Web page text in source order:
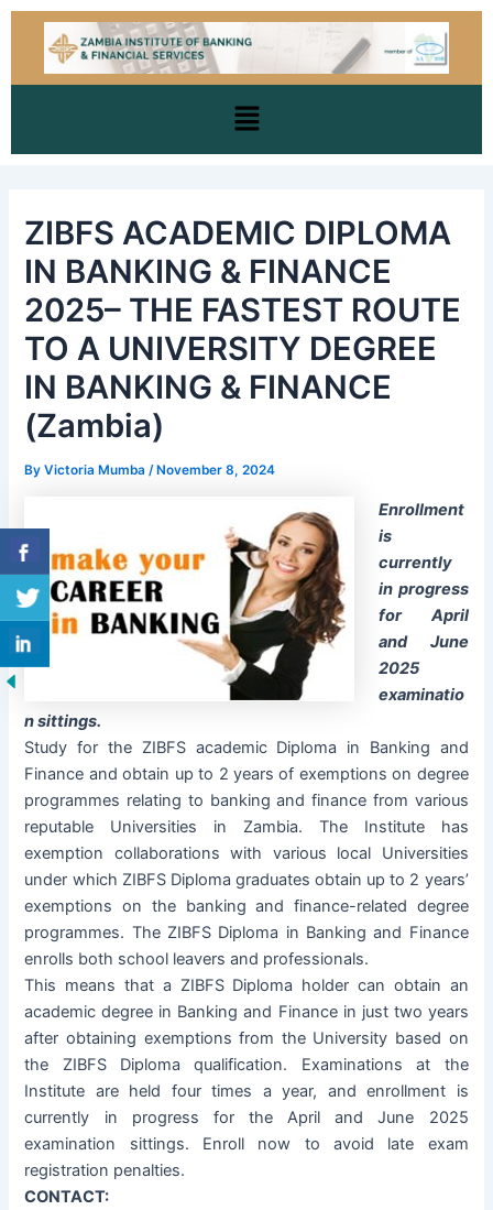
Skip
Menu
ZIBFS ACADEMIC DIPLOMA
IN BANKING & FINANCE
2025– THE FASTEST ROUTE
TO A UNIVERSITY DEGREE
IN BANKING & FINANCE
(Zambia)
ByVictoria Mumba/ November 8, 2024
Enrollment
is
currently
in progress
for April
and June
2025
examinatio
n sittings.
Study for the ZIBFS academic Diploma in Banking and
Finance and obtain up to 2 years of exemptions on degree
programmes relating to banking and finance from various
reputable Universities in Zambia. The Institute has
exemption collaborations with various local Universities
under which ZIBFS Diploma graduates obtain up to 2 years’
exemptions on the banking and finance-related degree
programmes. The ZIBFS Diploma in Banking and Finance
enrolls both school leavers and professionals.
This means that a ZIBFS Diploma holder can obtain an
academic degree in Banking and Finance in just two years
after obtaining exemptions from the University based on
the ZIBFS Diploma qualification. Examinations at the
Institute are held four times a year, and enrollment is
currently in progress for the April and June 2025
examination sittings. Enroll now to avoid late exam
registration penalties.
CONTACT:
Post
navigation